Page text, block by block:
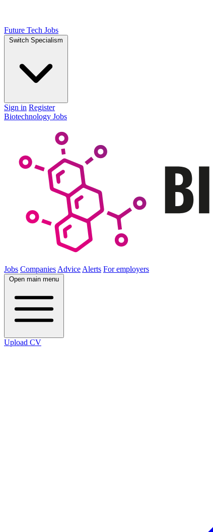
Future Tech Jobs
Switch Specialism
Sign in Register
Biotechnology Jobs
Jobs Companies Advice Alerts For employers
Open main menu
Upload CV